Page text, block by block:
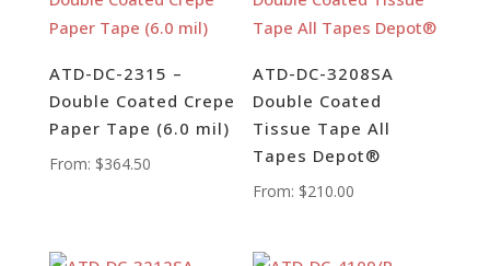
ATD-DC-2315 –
Double Coated Crepe
Paper Tape (6.0 mil)
From: $364.50
ATD-DC-3208SA
Double Coated
Tissue Tape All
Tapes Depot®
From: $210.00